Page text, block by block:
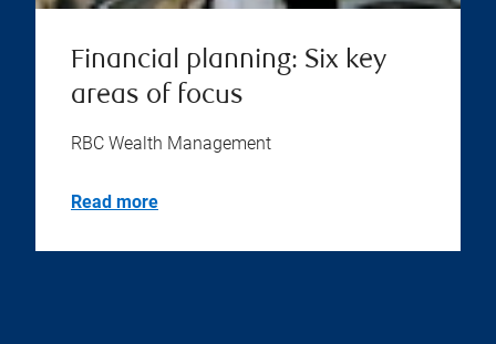
Financial planning: Six key
areas of focus
RBC Wealth Management
Read more